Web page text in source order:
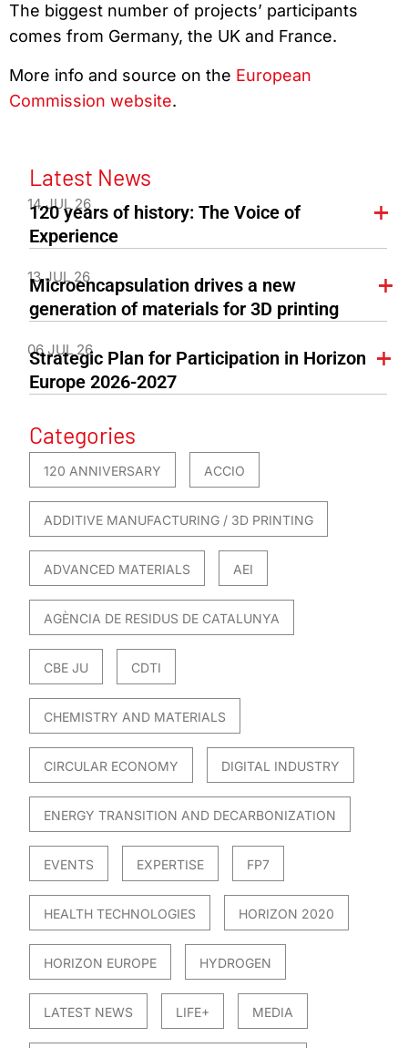
The biggest number of projects’ participants
comes from Germany, the UK and France.
More info and source on the European
Commission website.
Latest News
14 JUL 26
120 years of history: The Voice of
Experience
13 JUL 26
Microencapsulation drives a new
generation of materials for 3D printing
06 JUL 26
Strategic Plan for Participation in Horizon
Europe 2026-2027
Categories
120 ANNIVERSARY ACCIO
ADDITIVE MANUFACTURING / 3D PRINTING
ADVANCED MATERIALS AEI
AGÈNCIA DE RESIDUS DE CATALUNYA
CBE JU CDTI
CHEMISTRY AND MATERIALS
CIRCULAR ECONOMY DIGITAL INDUSTRY
ENERGY TRANSITION AND DECARBONIZATION
EVENTS EXPERTISE FP7
HEALTH TECHNOLOGIES HORIZON 2020
HORIZON EUROPE HYDROGEN
LATEST NEWS LIFE+ MEDIA